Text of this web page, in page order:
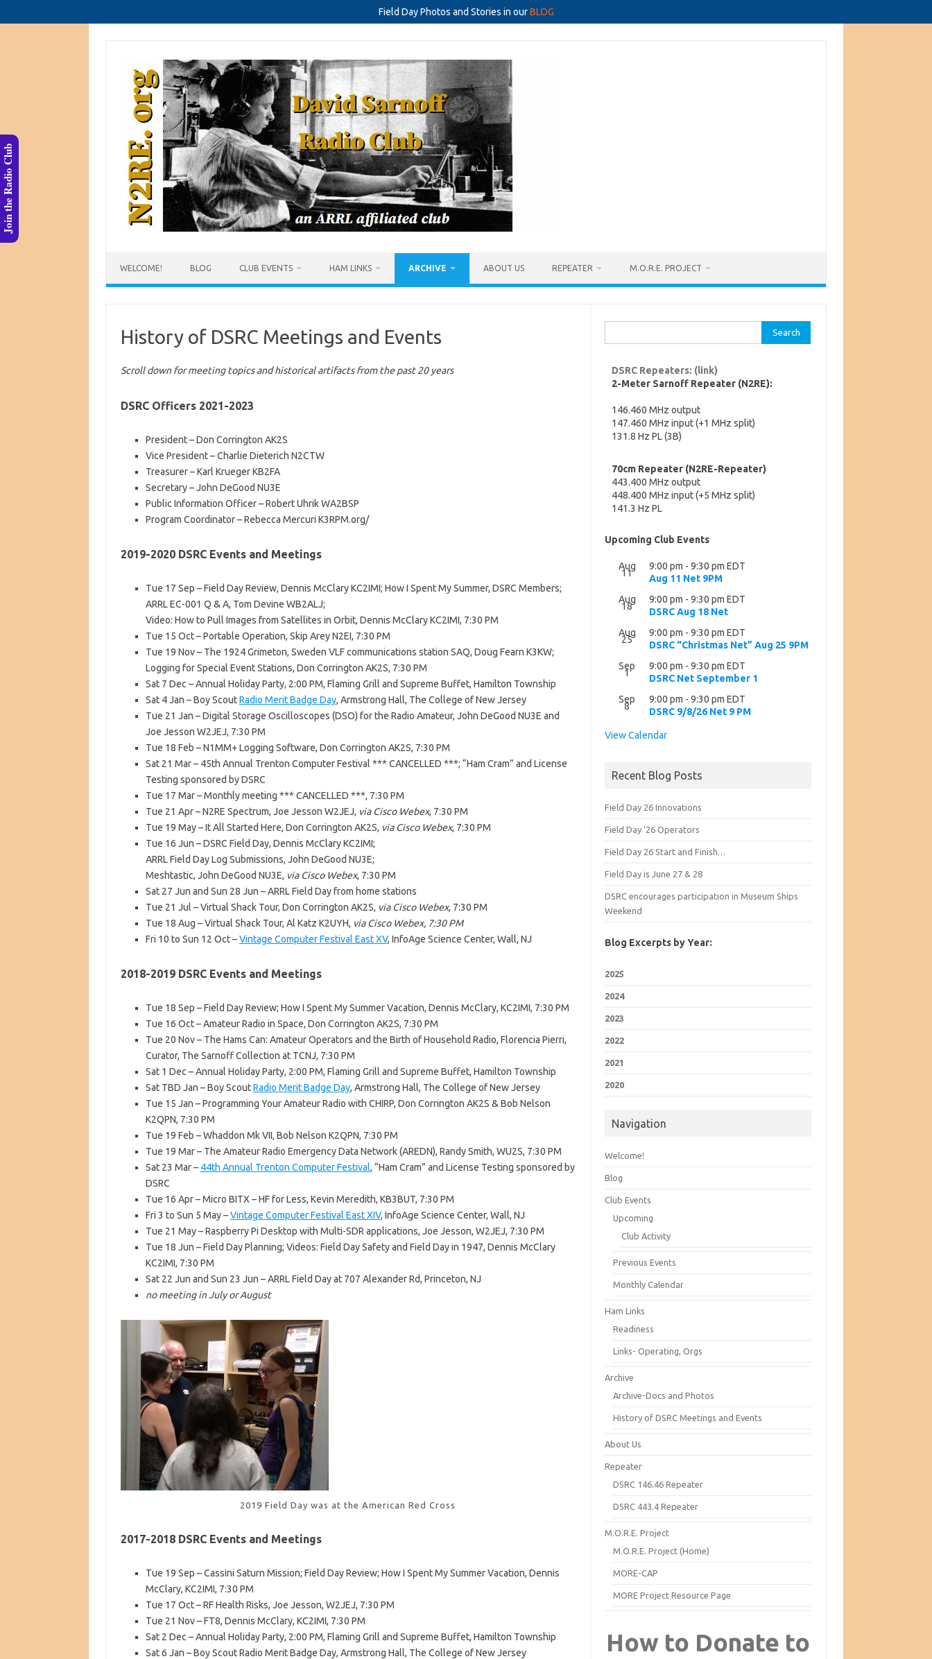
Field Day Photos and Stories in ourBLOG
WELCOME! BLOG CLUB EVENTS HAM LINKS ARCHIVE ABOUT US REPEATER M.O.R.E. PROJECT
History of DSRC Meetings and Events
Scroll down for meeting topics and historical artifacts from the past 20 years
DSRC Officers 2021-2023
President – Don Corrington AK2S
Vice President – Charlie Dieterich N2CTW
Treasurer – Karl Krueger KB2FA
Secretary – John DeGood NU3E
Public Information Officer – Robert Uhrik WA2BSP
Program Coordinator – Rebecca Mercuri K3RPM.org/
2019-2020 DSRC Events and Meetings
Tue 17 Sep – Field Day Review, Dennis McClary KC2IMI; How I Spent My Summer, DSRC Members;
ARRL EC-001 Q & A, Tom Devine WB2ALJ;
Video: How to Pull Images from Satellites in Orbit, Dennis McClary KC2IMI, 7:30 PM
Tue 15 Oct – Portable Operation, Skip Arey N2EI, 7:30 PM
Tue 19 Nov – The 1924 Grimeton, Sweden VLF communications station SAQ, Doug Fearn K3KW;
Logging for Special Event Stations, Don Corrington AK2S, 7:30 PM
Sat 7 Dec – Annual Holiday Party, 2:00 PM, Flaming Grill and Supreme Buffet, Hamilton Township
Sat 4 Jan – Boy ScoutRadio Merit Badge Day, Armstrong Hall, The College of New Jersey
Tue 21 Jan – Digital Storage Oscilloscopes (DSO) for the Radio Amateur, John DeGood NU3E and
Joe Jesson W2JEJ, 7:30 PM
Tue 18 Feb – N1MM+ Logging Software, Don Corrington AK2S, 7:30 PM
Sat 21 Mar – 45th Annual Trenton Computer Festival *** CANCELLED ***; “Ham Cram” and License
Testing sponsored by DSRC
Tue 17 Mar – Monthly meeting *** CANCELLED ***, 7:30 PM
Tue 21 Apr – N2RE Spectrum, Joe Jesson W2JEJ, via Cisco Webex, 7:30 PM
Tue 19 May – It All Started Here, Don Corrington AK2S, via Cisco Webex, 7:30 PM
Tue 16 Jun – DSRC Field Day, Dennis McClary KC2IMI;
ARRL Field Day Log Submissions, John DeGood NU3E;
Meshtastic, John DeGood NU3E, via Cisco Webex, 7:30 PM
Sat 27 Jun and Sun 28 Jun – ARRL Field Day from home stations
Tue 21 Jul – Virtual Shack Tour, Don Corrington AK2S, via Cisco Webex, 7:30 PM
Tue 18 Aug – Virtual Shack Tour, Al Katz K2UYH, via Cisco Webex, 7:30 PM
Fri 10 to Sun 12 Oct –Vintage Computer Festival East XV, InfoAge Science Center, Wall, NJ
2018-2019 DSRC Events and Meetings
Tue 18 Sep – Field Day Review; How I Spent My Summer Vacation, Dennis McClary, KC2IMI, 7:30 PM
Tue 16 Oct – Amateur Radio in Space, Don Corrington AK2S, 7:30 PM
Tue 20 Nov – The Hams Can: Amateur Operators and the Birth of Household Radio, Florencia Pierri,
Curator, The Sarnoff Collection at TCNJ, 7:30 PM
Sat 1 Dec – Annual Holiday Party, 2:00 PM, Flaming Grill and Supreme Buffet, Hamilton Township
Sat TBD Jan – Boy ScoutRadio Merit Badge Day, Armstrong Hall, The College of New Jersey
Tue 15 Jan – Programming Your Amateur Radio with CHIRP, Don Corrington AK2S & Bob Nelson
K2QPN, 7:30 PM
Tue 19 Feb – Whaddon Mk VII, Bob Nelson K2QPN, 7:30 PM
Tue 19 Mar – The Amateur Radio Emergency Data Network (AREDN), Randy Smith, WU2S, 7:30 PM
Sat 23 Mar – 44th Annual Trenton Computer Festival, “Ham Cram” and License Testing sponsored by
DSRC
Tue 16 Apr – Micro BITX – HF for Less, Kevin Meredith, KB3BUT, 7:30 PM
Fri 3 to Sun 5 May –Vintage Computer Festival East XIV, InfoAge Science Center, Wall, NJ
Tue 21 May – Raspberry Pi Desktop with Multi-SDR applications, Joe Jesson, W2JEJ, 7:30 PM
Tue 18 Jun – Field Day Planning; Videos: Field Day Safety and Field Day in 1947, Dennis McClary
KC2IMI, 7:30 PM
Sat 22 Jun and Sun 23 Jun – ARRL Field Day at 707 Alexander Rd, Princeton, NJ
no meeting in July or August
2019 Field Day was at the American Red Cross
2017-2018 DSRC Events and Meetings
Tue 19 Sep – Cassini Saturn Mission; Field Day Review; How I Spent My Summer Vacation, Dennis
McClary, KC2IMI, 7:30 PM
Tue 17 Oct – RF Health Risks, Joe Jesson, W2JEJ, 7:30 PM
Tue 21 Nov – FT8, Dennis McClary, KC2IMI, 7:30 PM
Sat 2 Dec – Annual Holiday Party, 2:00 PM, Flaming Grill and Supreme Buffet, Hamilton Township
Sat 6 Jan – Boy Scout Radio Merit Badge Day, Armstrong Hall, The College of New Jersey
for:
DSRC Repeaters: (link)
2-Meter Sarnoff Repeater (N2RE):
146.460 MHz output
147.460 MHz input (+1 MHz split)
131.8 Hz PL (3B)
70cm Repeater (N2RE-Repeater)
443.400 MHz output
448.400 MHz input (+5 MHz split)
141.3 Hz PL
Upcoming Club Events
Aug
11
9:00 pm -9:30 pm EDT
Aug 11 Net 9PM
Aug
18
9:00 pm -9:30 pm EDT
DSRC Aug 18 Net
Aug
25
9:00 pm -9:30 pm EDT
DSRC “Christmas Net” Aug 25 9PM
Sep
1
9:00 pm -9:30 pm EDT
DSRC Net September 1
Sep
8
9:00 pm -9:30 pm EDT
DSRC 9/8/26 Net 9 PM
View Calendar
Recent Blog Posts
Field Day 26 Innovations
Field Day ’26 Operators
Field Day 26 Start and Finish…
Field Day is June 27 & 28
DSRC encourages participation in Museum Ships
Weekend
Blog Excerpts by Year:
2025
2024
2023
2022
2021
2020
Navigation
Welcome!
Blog
Club Events
Upcoming
Club Activity
Previous Events
Monthly Calendar
Ham Links
Readiness
Links- Operating, Orgs
Archive
Archive-Docs and Photos
History of DSRC Meetings and Events
About Us
Repeater
DSRC 146.46 Repeater
DSRC 443.4 Repeater
M.O.R.E. Project
M.O.R.E. Project (Home)
MORE-CAP
MORE Project Resource Page
How to Donate to
Join the Radio Club